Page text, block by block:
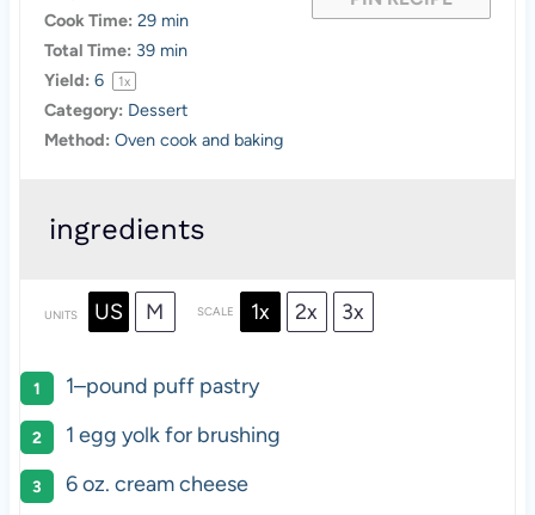
Cook Time: 29 min
Total Time: 39 min
Yield: 6 1x
Category: Dessert
Method: Oven cook and baking
ingredients
UNITS US M SCALE 1x 2x 3x
1–pound puff pastry
1 egg yolk for brushing
6oz. cream cheese